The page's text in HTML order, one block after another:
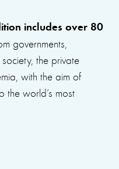
includes over 80
governments,
the private
with the aim of
the world’s most